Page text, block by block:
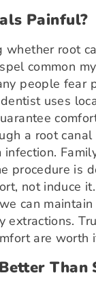
Painful?
whether root
common
people fear
uses
a root
procedure is
not induce
can
extractions.
are worth
Than